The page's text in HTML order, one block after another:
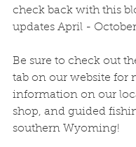
check back with this
updates April -
Be sure to check out
tab on our website for
information on our
shop, and guided
southern Wyoming!